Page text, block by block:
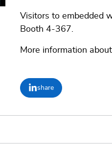
Visitors to embedded
Booth 4-367.
More information
share